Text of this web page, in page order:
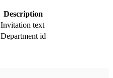
Description
Invitation text
Department id